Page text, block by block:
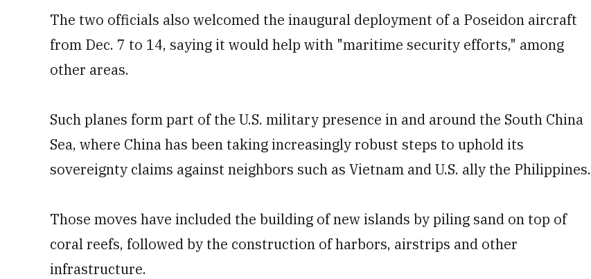
The two officials also welcomed the inaugural deployment of a Poseidon aircraft
from Dec. 7 to 14, saying it would help with "maritime security efforts," among
other areas.
Such planes form part of the U.S. military presence in and around the South China
Sea, where China has been taking increasingly robust steps to uphold its
sovereignty claims against neighbors such as Vietnam and U.S. ally the Philippines.
Those moves have included the building of new islands by piling sand on top of
coral reefs, followed by the construction of harbors, airstrips and other
infrastructure.